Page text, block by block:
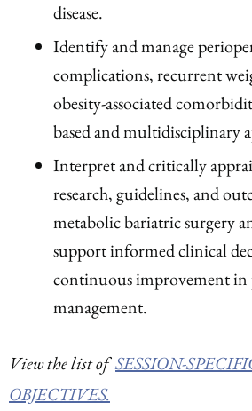
disease.
Identify and manage
complications, recurrent
obesity-associated
based and multidisciplinary
Interpret and critically
research, guidelines, and
metabolic bariatric surgery
support informed clinical
continuous improvement in
management.
View the list ofSESSION-
OBJECTIVES.